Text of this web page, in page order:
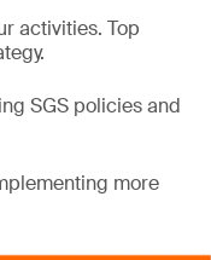
activities. Top
SGS policies and
more